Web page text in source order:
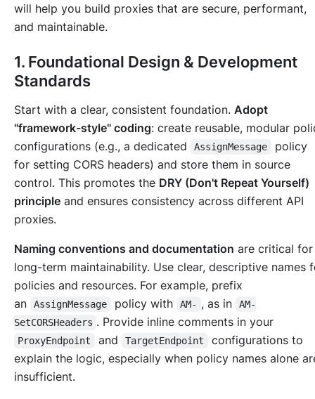
will help you build proxies that are secure, performant,
and maintainable.
1. Foundational Design & Development
Standards
Start with a clear, consistent foundation. Adopt
"framework-style" coding: create reusable, modular
configurations (e.g., a dedicated
AssignMessage
policy
for setting CORS headers) and store them in source
control. This promotes the DRY (Don't Repeat Yourself)
principle and ensures consistency across different API
proxies.
Naming conventions and documentation are critical for
long-term maintainability. Use clear, descriptive names
policies and resources. For example, prefix
an
AssignMessage policy with AM- , as in
AM-
SetCORSHeaders . Provide inline comments in your
ProxyEndpoint and TargetEndpoint
configurations to
explain the logic, especially when policy names alone
insufficient.